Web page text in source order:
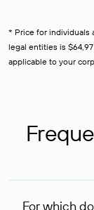
* Price for individuals
legal entities is
applicable to your
For which